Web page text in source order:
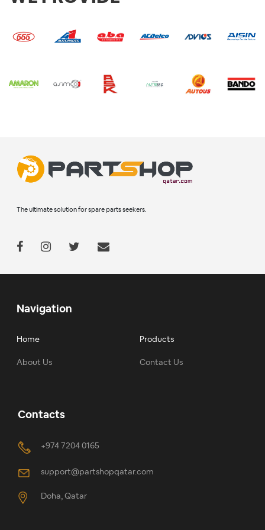
The ultimate solution for spare parts seekers.
Navigation
Home
About Us
Products
Contact Us
Contacts
+974 7204 0165
support@partshopqatar.com
Doha, Qatar